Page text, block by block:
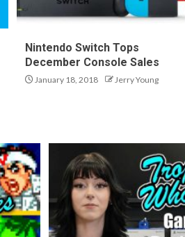
Nintendo Switch Tops
December Console Sales
January 18, 2018 Jerry Young